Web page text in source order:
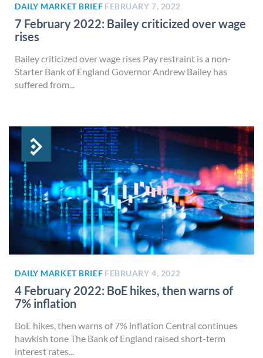
DAILY MARKET BRIEF FEBRUARY 7, 2022
7 February 2022: Bailey criticized over wage
rises
Bailey criticized over wage rises Pay restraint is a non-
Starter Bank of England Governor Andrew Bailey has
suffered from...
DAILY MARKET BRIEF FEBRUARY 4, 2022
4 February 2022: BoE hikes, then warns of
7% inflation
BoE hikes, then warns of 7% inflation Central continues
hawkish tone The Bank of England raised short-term
interest rates...